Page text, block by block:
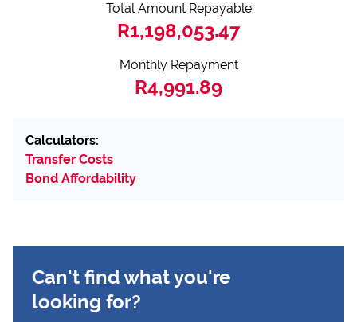
Total Amount Repayable
R1,198,053.47
Monthly Repayment
R4,991.89
Calculators:
Transfer Costs
Bond Affordability
Can't find what you're
looking for?